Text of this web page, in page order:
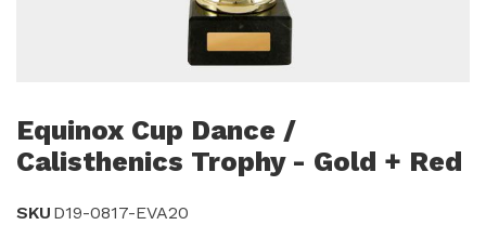
to
the
of
Equinox Cup Dance /
Calisthenics Trophy - Gold + Red
SKU D19-0817-EVA20